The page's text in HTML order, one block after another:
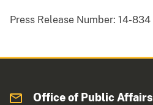
Press Release Number: 14-834
Office of Public Affairs